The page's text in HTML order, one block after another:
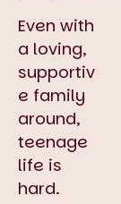
Even with
a loving,
supportiv
e family
around,
teenage
life is
hard.